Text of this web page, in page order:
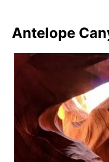
Antelope